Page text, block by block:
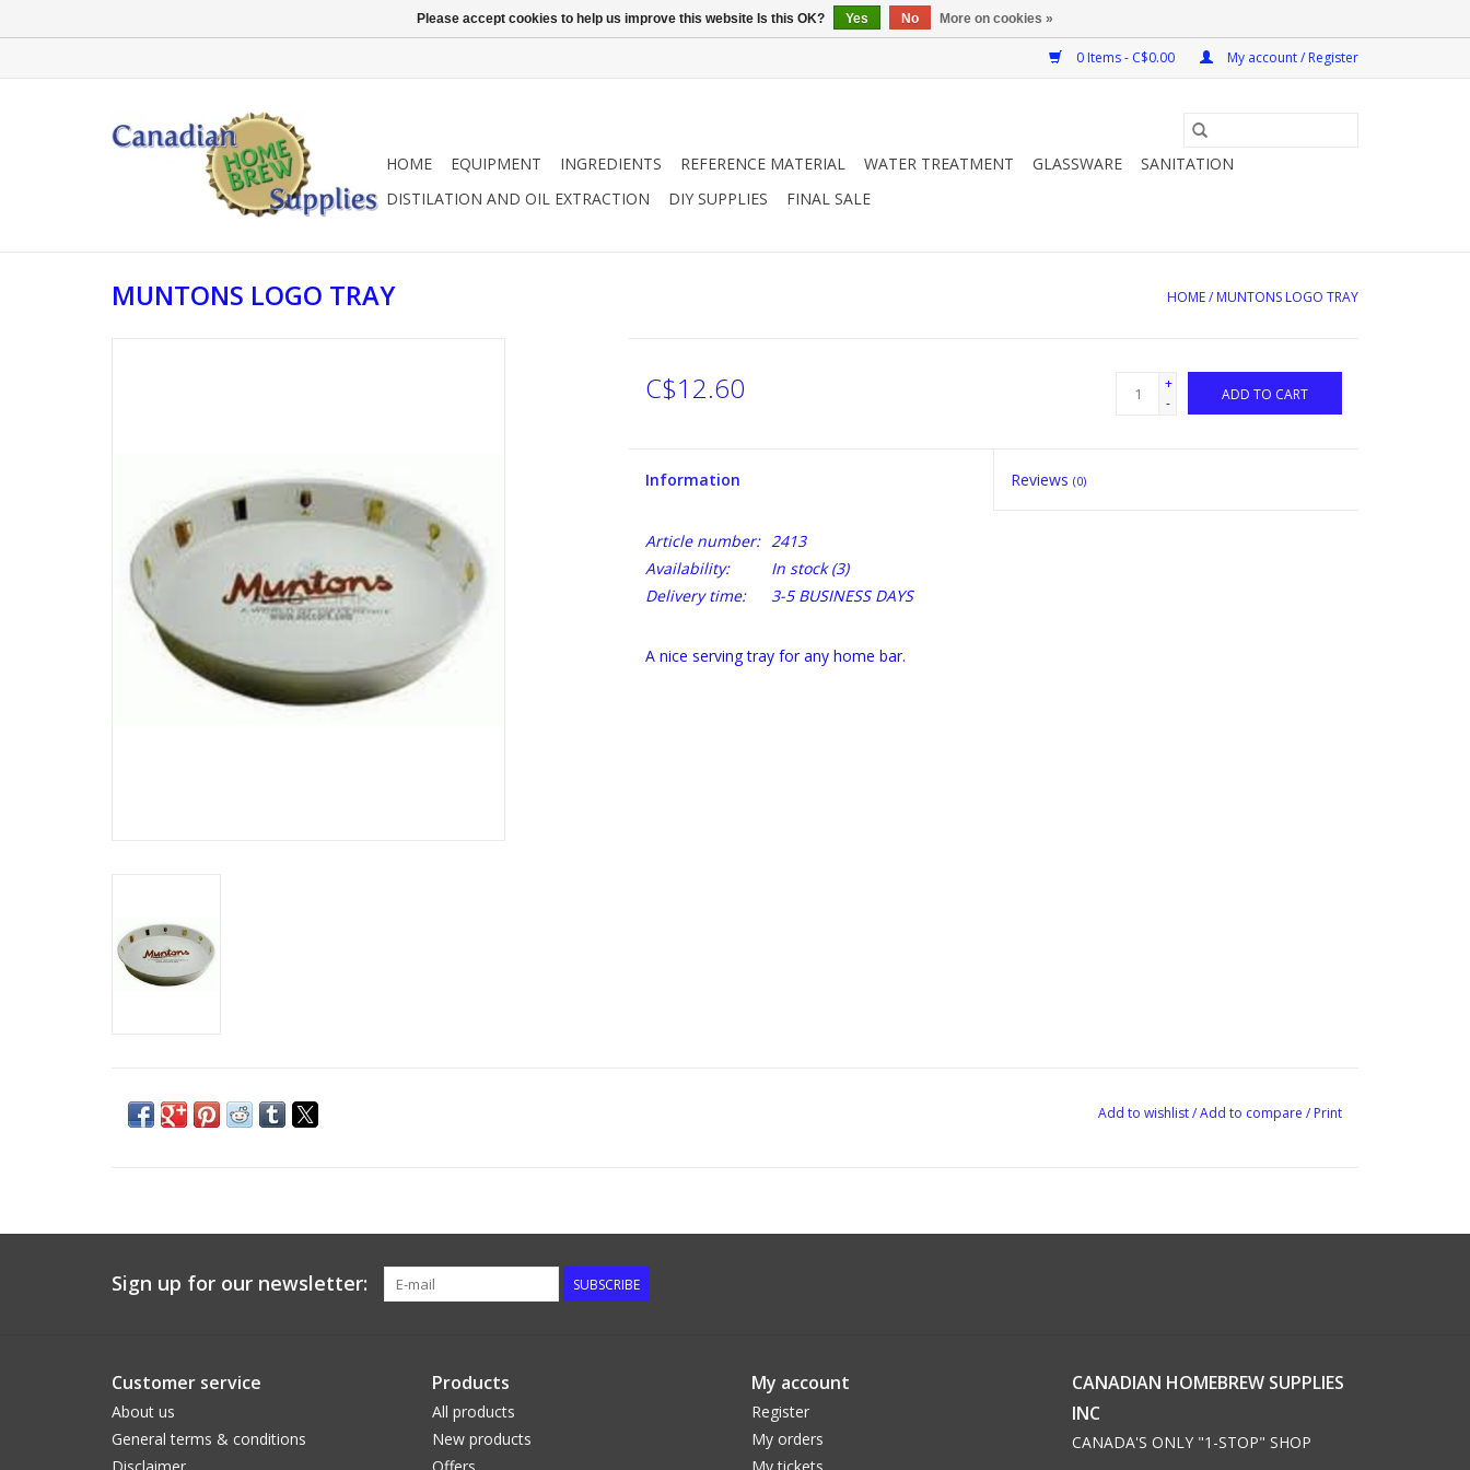
0 Items - C$0.00 My account / Register
HOME EQUIPMENT INGREDIENTS REFERENCE MATERIAL WATER TREATMENT GLASSWARE
SANITATION
DISTILATION AND OIL EXTRACTION
DIY SUPPLIES FINAL SALE
MUNTONS LOGO TRAY HOME/ MUNTONS LOGO TRAY
C$12.60
+
-
ADD TO CART
Information Reviews(0)
Article number: 2413
Availability:
In stock(3)
Delivery time:
3-5 BUSINESS DAYS
A nice serving tray for any home bar.
Add to wishlist/Add to compare / Print
Sign up for our newsletter: SUBSCRIBE
Customer service
About us
General terms & conditions
Disclaimer
Products
All products
New products
Offers
My account
Register
My orders
My tickets
CANADIAN HOMEBREW SUPPLIES
INC
CANADA'S ONLY "1-STOP" SHOP
Please accept cookies to help us improve this website Is this OK? Yes No More on cookies »